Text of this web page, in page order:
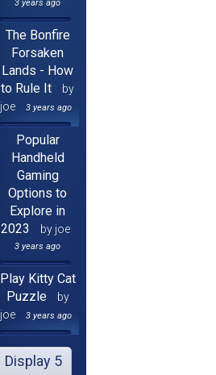
3 years ago
The Bonfire
Forsaken
Lands - How
to Rule It
by
joe
3 years ago
Popular
Handheld
Gaming
Options to
Explore in
2023
by joe
3 years ago
Play Kitty Cat
Puzzle
by
joe
3 years ago
Display 5